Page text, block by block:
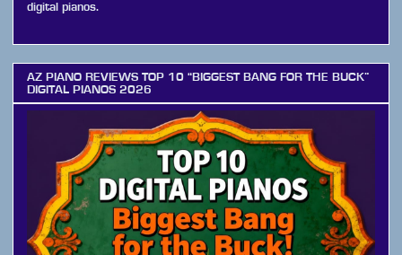
digital pianos.
AZ PIANO REVIEWS TOP 10 “BIGGEST BANG FOR THE BUCK”
DIGITAL PIANOS 2026